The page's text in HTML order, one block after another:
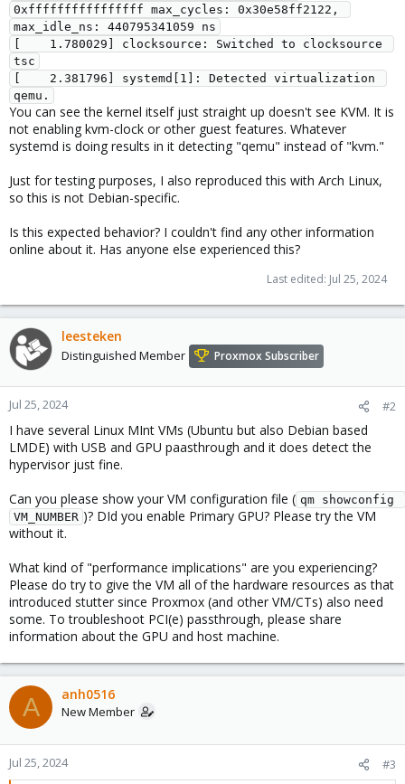
0xffffffffffffffff max_cycles: 0x30e58ff2122,
max_idle_ns: 440795341059 ns
[    1.780029] clocksource: Switched to clocksource
tsc
[    2.381796] systemd[1]: Detected virtualization
qemu.
You can see the kernel itself just straight up doesn't see KVM. It is
not enabling kvm-clock or other guest features. Whatever
systemd is doing results in it detecting "qemu" instead of "kvm."
Just for testing purposes, I also reproduced this with Arch Linux,
so this is not Debian-specific.
Is this expected behavior? I couldn't find any other information
online about it. Has anyone else experienced this?
Last edited: Jul 25, 2024
leesteken
Distinguished Member Proxmox Subscriber
Jul 25, 2024 #2
I have several Linux MInt VMs (Ubuntu but also Debian based
LMDE) with USB and GPU paasthrough and it does detect the
hypervisor just fine.
Can you please show your VM configuration file ( qm showconfig
VM_NUMBER )? DId you enable Primary GPU? Please try the VM
without it.
What kind of "performance implications" are you experiencing?
Please do try to give the VM all of the hardware resources as that
introduced stutter since Proxmox (and other VM/CTs) also need
some. To troubleshoot PCI(e) passthrough, please share
information about the GPU and host machine.
A anh0516
New Member
Jul 25, 2024 #3